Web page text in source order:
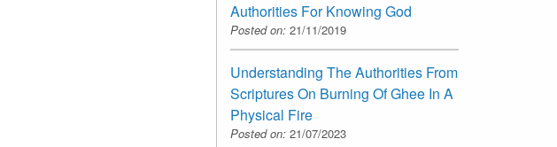
Authorities For Knowing God
Posted on: 21/11/2019
Understanding The Authorities From
Scriptures On Burning Of Ghee In A
Physical Fire
Posted on: 21/07/2023